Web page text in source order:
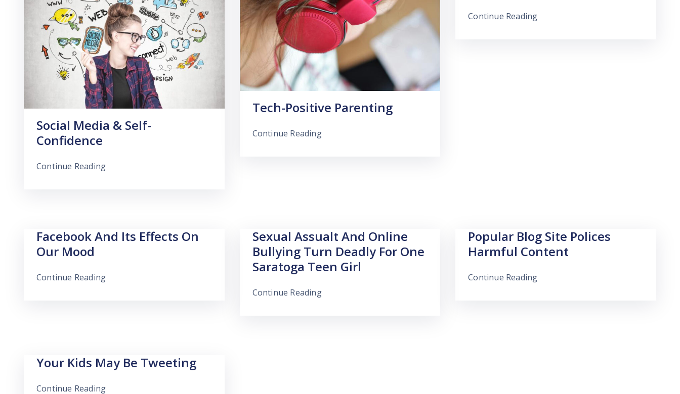
Social Media & Self-
Confidence
Continue Reading
Tech-Positive Parenting
Continue Reading
Continue Reading
Facebook And Its Effects On
Our Mood
Continue Reading
Sexual Assualt And Online
Bullying Turn Deadly For One
Saratoga Teen Girl
Continue Reading
Popular Blog Site Polices
Harmful Content
Continue Reading
Your Kids May Be Tweeting
Continue Reading